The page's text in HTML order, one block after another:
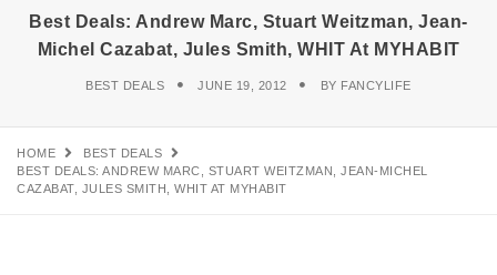
Best Deals: Andrew Marc, Stuart Weitzman, Jean-
Michel Cazabat, Jules Smith, WHIT At MYHABIT
BEST DEALS JUNE 19, 2012 BY FANCYLIFE
HOME
BEST DEALS
BEST DEALS: ANDREW MARC, STUART WEITZMAN, JEAN-MICHEL
CAZABAT, JULES SMITH, WHIT AT MYHABIT